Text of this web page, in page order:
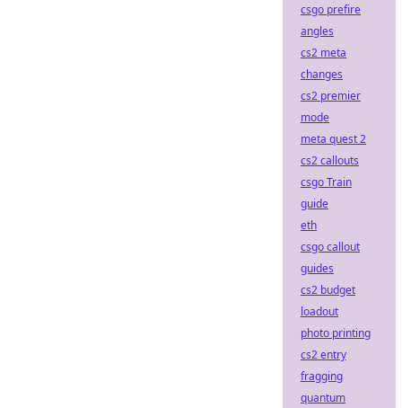
csgo prefire
angles
cs2 meta
changes
cs2 premier
mode
meta quest 2
cs2 callouts
csgo Train
guide
eth
csgo callout
guides
cs2 budget
loadout
photo printing
cs2 entry
fragging
quantum